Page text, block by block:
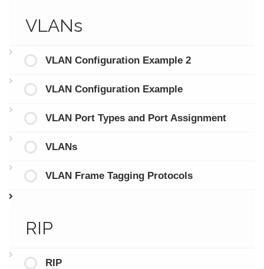
VLANs
VLAN Configuration Example 2
VLAN Configuration Example
VLAN Port Types and Port Assignment
VLANs
VLAN Frame Tagging Protocols
RIP
RIP